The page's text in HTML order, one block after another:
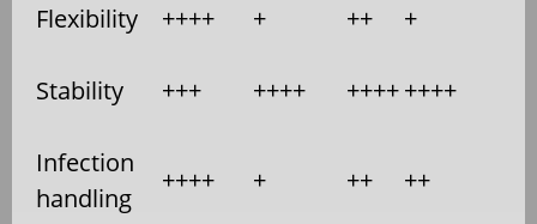
Flexibility ++++ + ++ +
Stability +++ ++++ ++++++++
Infection
handling
++++ + ++ ++